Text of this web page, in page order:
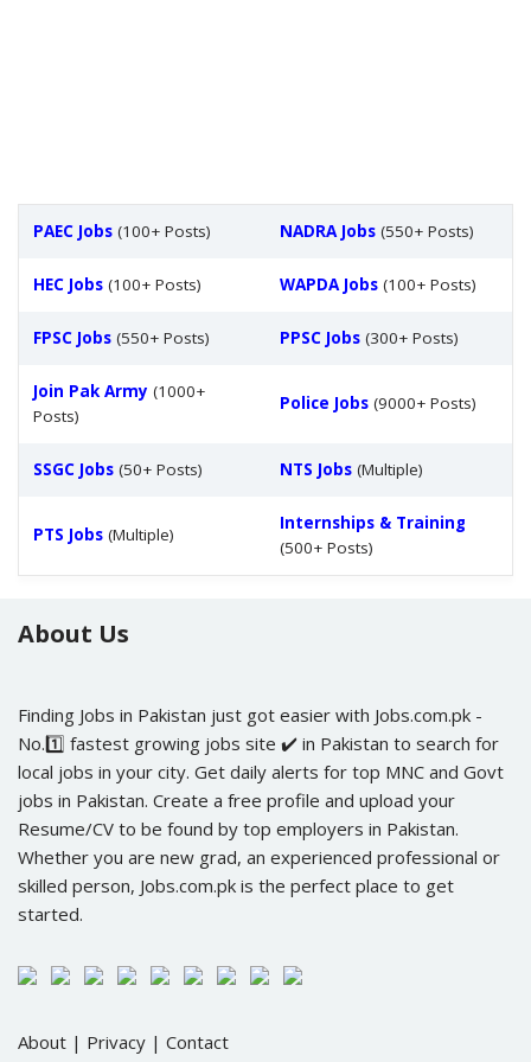
PAEC Jobs (100+ Posts) NADRA Jobs (550+ Posts)
HEC Jobs (100+ Posts) WAPDA Jobs (100+ Posts)
FPSC Jobs (550+ Posts) PPSC Jobs (300+ Posts)
Join Pak Army (1000+
Posts)
Police Jobs (9000+ Posts)
SSGC Jobs (50+ Posts) NTS Jobs (Multiple)
PTS Jobs (Multiple)
Internships & Training
(500+ Posts)
About Us
Finding Jobs in Pakistan just got easier with Jobs.com.pk -
No.1️⃣ fastest growing jobs site ✔️ in Pakistan to search for
local jobs in your city. Get daily alerts for top MNC and Govt
jobs in Pakistan. Create a free profile and upload your
Resume/CV to be found by top employers in Pakistan.
Whether you are new grad, an experienced professional or
skilled person, Jobs.com.pk is the perfect place to get
started.
About | Privacy | Contact